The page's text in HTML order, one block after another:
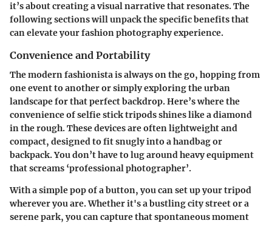
it’s about creating a visual narrative that resonates. The
following sections will unpack the specific benefits that
can elevate your fashion photography experience.
Convenience and Portability
The modern fashionista is always on the go, hopping from
one event to another or simply exploring the urban
landscape for that perfect backdrop. Here’s where the
convenience of selfie stick tripods shines like a diamond
in the rough. These devices are often lightweight and
compact, designed to fit snugly into a handbag or
backpack. You don’t have to lug around heavy equipment
that screams ‘professional photographer’.
With a simple pop of a button, you can set up your tripod
wherever you are. Whether it's a bustling city street or a
serene park, you can capture that spontaneous moment